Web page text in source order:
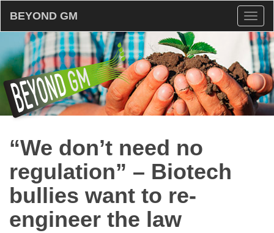
BEYOND GM
“We don’t need no
regulation” – Biotech
bullies want to re-
engineer the law